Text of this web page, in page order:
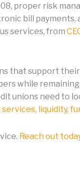
proper risk
bill payments,
services, from
that support
while
need to
liquidity,
Reach out